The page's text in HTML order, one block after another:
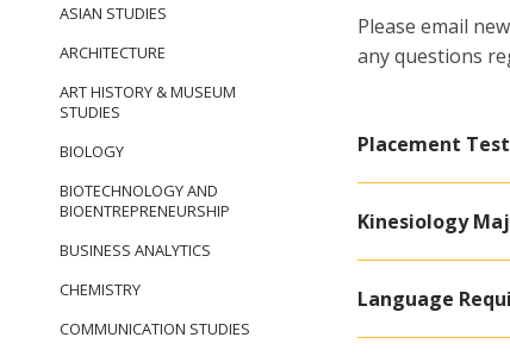
Please email
any questions
Placement
Kinesiology
Language
ASIAN STUDIES
ARCHITECTURE
ART HISTORY & MUSEUM
STUDIES
BIOLOGY
BIOTECHNOLOGY AND
BIOENTREPRENEURSHIP
BUSINESS ANALYTICS
CHEMISTRY
COMMUNICATION STUDIES